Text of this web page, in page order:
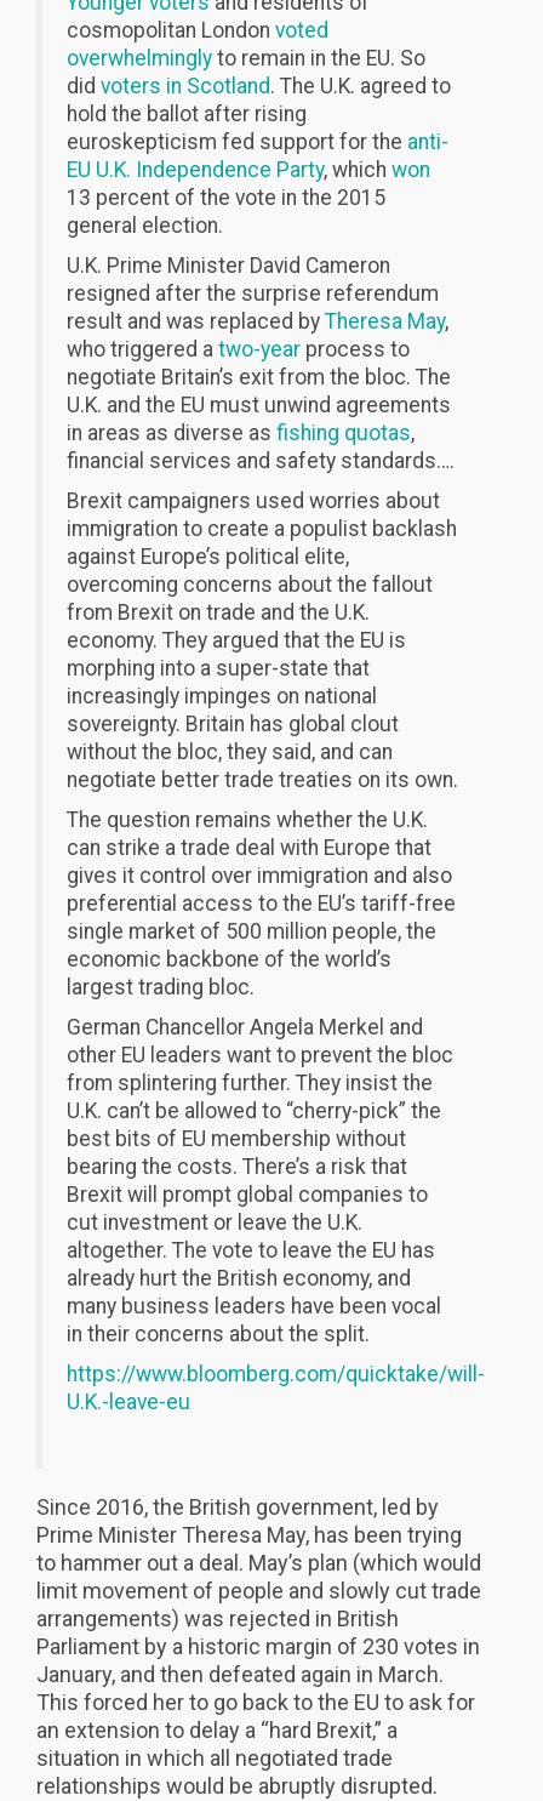
cosmopolitan London voted
overwhelmingly to remain in the EU. So
did voters in Scotland. The U.K. agreed to
hold the ballot after rising
euroskepticism fed support for the anti-
EU U.K. Independence Party, which won
13 percent of the vote in the 2015
general election.
U.K. Prime Minister David Cameron
resigned after the surprise referendum
result and was replaced by Theresa May,
who triggered a two-year process to
negotiate Britain’s exit from the bloc. The
U.K. and the EU must unwind agreements
in areas as diverse as fishing quotas,
financial services and safety standards….
Brexit campaigners used worries about
immigration to create a populist backlash
against Europe’s political elite,
overcoming concerns about the fallout
from Brexit on trade and the U.K.
economy. They argued that the EU is
morphing into a super-state that
increasingly impinges on national
sovereignty. Britain has global clout
without the bloc, they said, and can
negotiate better trade treaties on its own.
The question remains whether the U.K.
can strike a trade deal with Europe that
gives it control over immigration and also
preferential access to the EU’s tariff-free
single market of 500 million people, the
economic backbone of the world’s
largest trading bloc.
German Chancellor Angela Merkel and
other EU leaders want to prevent the bloc
from splintering further. They insist the
U.K. can’t be allowed to “cherry-pick” the
best bits of EU membership without
bearing the costs. There’s a risk that
Brexit will prompt global companies to
cut investment or leave the U.K.
altogether. The vote to leave the EU has
already hurt the British economy, and
many business leaders have been vocal
in their concerns about the split.
https://www.bloomberg.com/quicktake/will-
U.K.-leave-eu
Since 2016, the British government, led by
Prime Minister Theresa May, has been trying
to hammer out a deal. May’s plan (which would
limit movement of people and slowly cut trade
arrangements) was rejected in British
Parliament by a historic margin of 230 votes in
January, and then defeated again in March.
This forced her to go back to the EU to ask for
an extension to delay a “hard Brexit,” a
situation in which all negotiated trade
relationships would be abruptly disrupted.